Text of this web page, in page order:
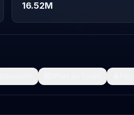
16.52M